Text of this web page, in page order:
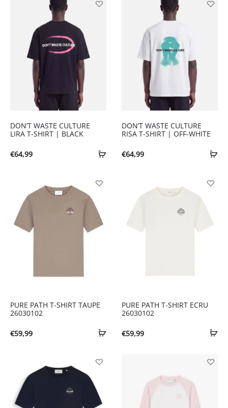
DON’T WASTE CULTURE
LIRA T-SHIRT | BLACK
€64,99
DON’T WASTE CULTURE
RISA T-SHIRT | OFF-WHITE
€64,99
PURE PATH T-SHIRT TAUPE
26030102
€59,99
PURE PATH T-SHIRT ECRU
26030102
€59,99